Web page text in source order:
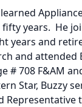
years. He
years and
and attended
# 708 F&AM
Star, Buzzy
Representative